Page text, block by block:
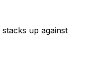
stacks up against